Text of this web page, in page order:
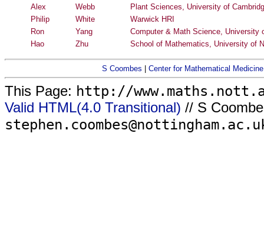
Alex
Webb
Plant Sciences, University of
Philip
White
Warwick HRI
Ron
Yang
Computer & Math Science, University
Hao
Zhu School of Mathematics, University of
S Coombes Center for Mathematical Medicine
This Page: http://
Valid HTML(4.0 Transitional) // S